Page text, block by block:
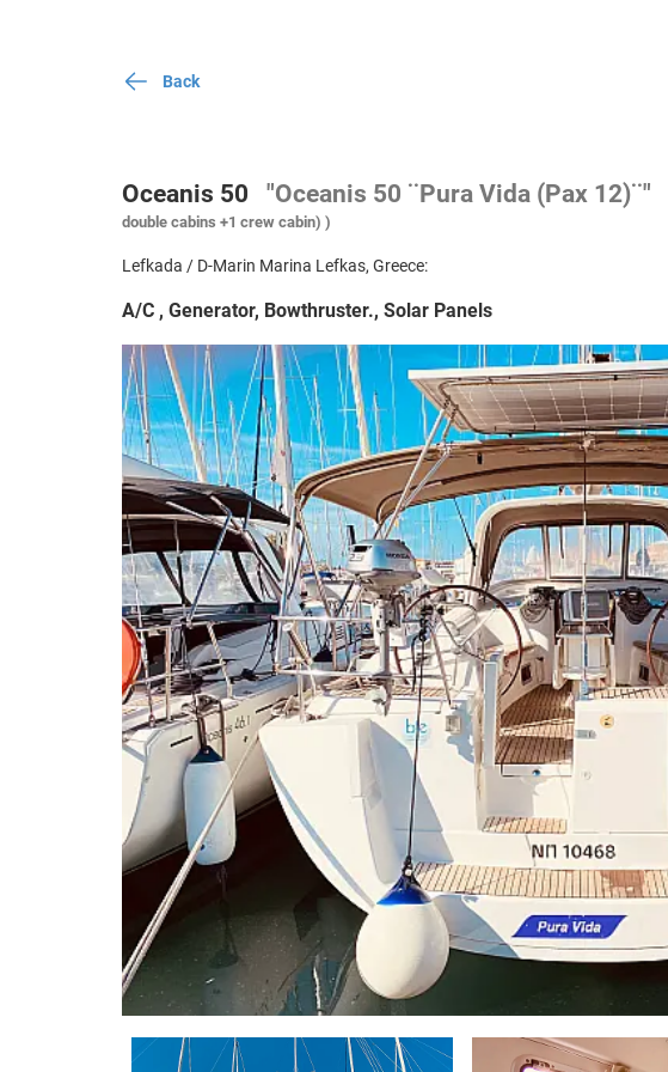
Back
Oceanis 50 "Oceanis 50 ¨Pura Vida (Pax 12)¨"
double cabins +1 crew cabin) )
Lefkada / D-Marin Marina Lefkas, Greece:
A/C , Generator, Bowthruster., Solar Panels